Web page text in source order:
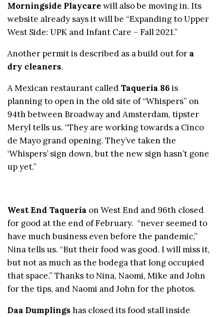
Morningside Playcare will also be moving in. Its
website already says it will be “Expanding to Upper
West Side: UPK and Infant Care – Fall 2021.”
Another permit is described as a build out for a
dry cleaners.
A Mexican restaurant calledTaqueria 86 is
planning to open in the old site of “Whispers” on
94th between Broadway and Amsterdam, tipster
Meryl tells us. “They are working towards a Cinco
de Mayo grand opening. They’ve taken the
‘Whispers’ sign down, but the new sign hasn’t gone
up yet.”
West End Taqueria on West End and 96th closed
for good at the end of February. “never seemed to
have much business even before the pandemic,”
Nina tells us. “But their food was good. I will miss it,
but not as much as the bodega that long occupied
that space.” Thanks to Nina, Naomi, Mike and John
for the tips, and Naomi and John for the photos.
Daa Dumplings has closed its food stall inside